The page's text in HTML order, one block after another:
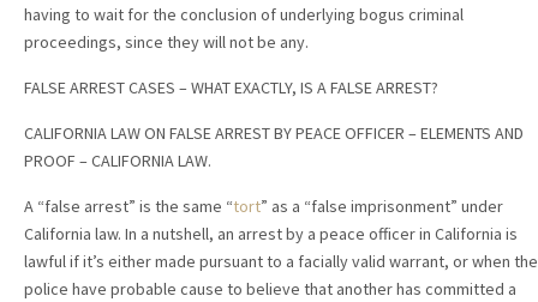
having to wait for the conclusion of underlying bogus criminal
proceedings, since they will not be any.
FALSE ARREST CASES – WHAT EXACTLY, IS A FALSE ARREST?
CALIFORNIA LAW ON FALSE ARREST BY PEACE OFFICER – ELEMENTS AND
PROOF – CALIFORNIA LAW.
A “false arrest” is the same “tort” as a “false imprisonment” under
California law. In a nutshell, an arrest by a peace officer in California is
lawful if it’s either made pursuant to a facially valid warrant, or when the
police have probable cause to believe that another has committed a